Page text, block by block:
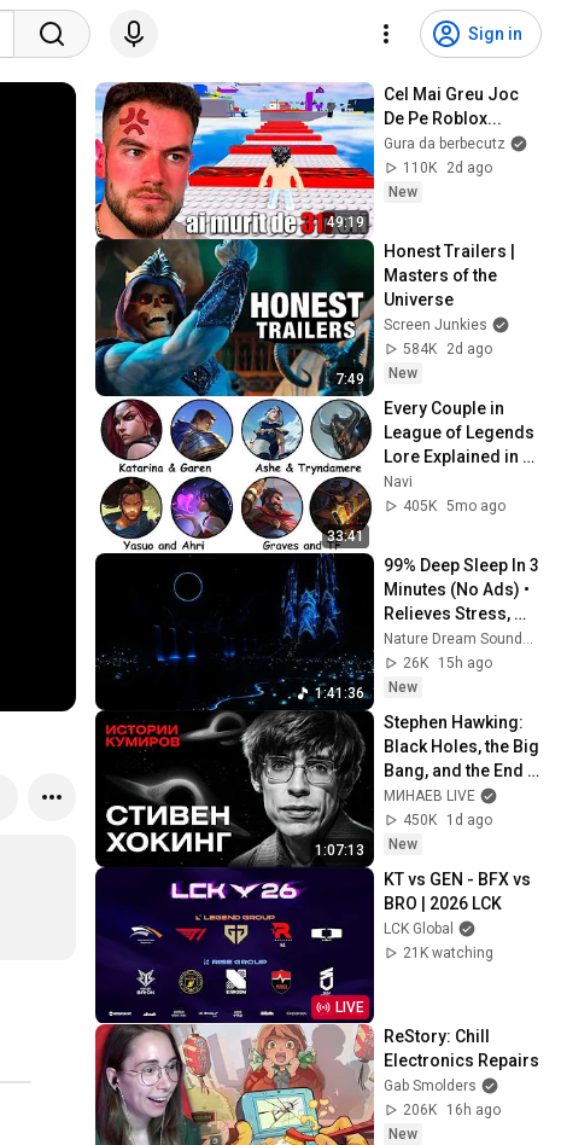
Sign in
49:19
Cel Mai Greu Joc
De Pe Roblox...
Gura da berbecutz
110K
2d ago
New
7:49
Honest Trailers |
Masters of the
Universe
Screen Junkies
584K
2d ago
New
33:41
Every Couple in
League of Legends
Lore Explained in
33 Minutes
Navi
405K 5mo ago
1:41:36
99% Deep Sleep In 3
Minutes (No Ads) •
Relieves Stress,
Melatonin Release •
Stop Overthinking
26K
15h ago
New
1:07:13
Stephen Hawking:
Black Holes, the Big
Bang, and the End
of the Universe /
Idol Stories /
MINAEV
МИНАЕВ LIVE
450K
1d ago
New
LIVE
KT vs GEN - BFX vs
BRO | 2026 LCK
LCK Global
21K watching
ReStory: Chill
Electronics Repairs
Gab Smolders
206K
16h ago
New